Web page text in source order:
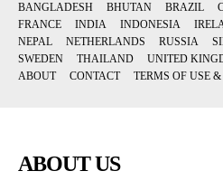
BANGLADESH BHUTAN BRAZIL
FRANCE
INDIA INDONESIA
NEPAL
NETHERLANDS RUSSIA
SWEDEN
THAILAND UNITED
ABOUT
CONTACT TERMS OF USE
ABOUT US